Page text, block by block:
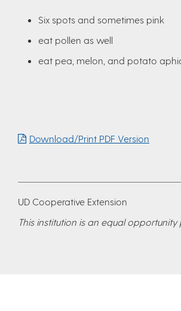
Six spots and sometimes pink
eat pollen as well
eat pea, melon, and potato
Download/Print PDF Version
UD Cooperative Extension
This institution is an equal opportunity